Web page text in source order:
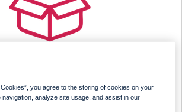
storage and simple handling with
life. Take only what you need and
you agree to the storing of cookies on your
analyze site usage, and assist in our